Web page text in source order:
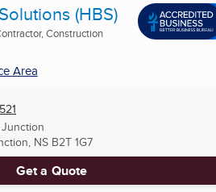
(HBS)
Construction
Area
NS B2T 1G7
Get a Quote